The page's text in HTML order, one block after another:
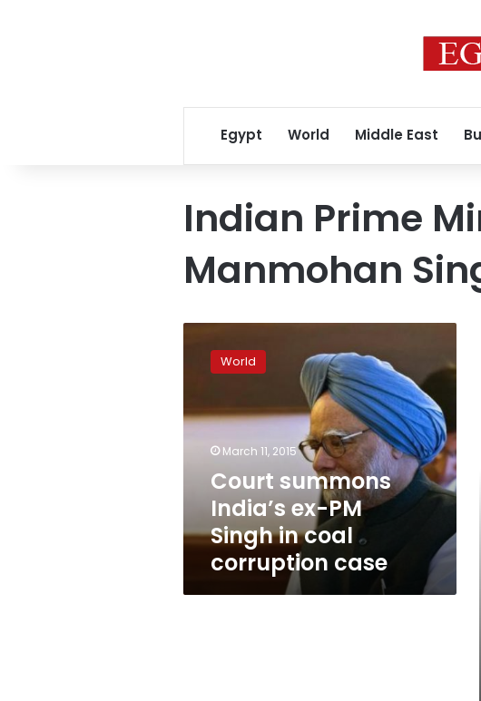
Egypt World Middle East
Indian Prime
Manmohan
summons
India’s
Singh
corruption
World
March 11, 2015
Court summons
India’s ex-PM
Singh in coal
corruption case